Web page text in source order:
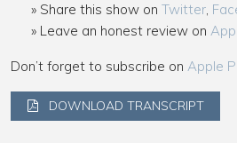
Share this show on Twitter,
Leave an honest review on
Don’t forget to subscribe on Apple
DOWNLOAD TRANSCRIPT